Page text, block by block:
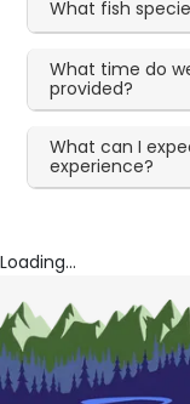
What fish
What time do
provided?
What can I
experience?
Loading...